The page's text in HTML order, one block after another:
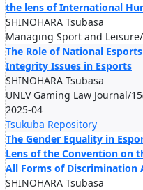
the lens of International
SHINOHARA Tsubasa
Managing Sport and
The Role of National
Integrity Issues in Esports
SHINOHARA Tsubasa
UNLV Gaming Law Journal/
2025-04
Tsukuba Repository
The Gender Equality in
Lens of the Convention on
All Forms of Discrimination
SHINOHARA Tsubasa